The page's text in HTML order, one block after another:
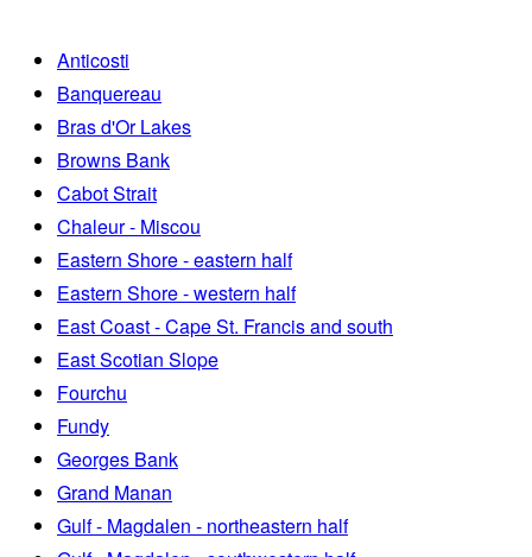
Anticosti
Banquereau
Bras d'Or Lakes
Browns Bank
Cabot Strait
Chaleur - Miscou
Eastern Shore - eastern half
Eastern Shore - western half
East Coast - Cape St. Francis and south
East Scotian Slope
Fourchu
Fundy
Georges Bank
Grand Manan
Gulf - Magdalen - northeastern half